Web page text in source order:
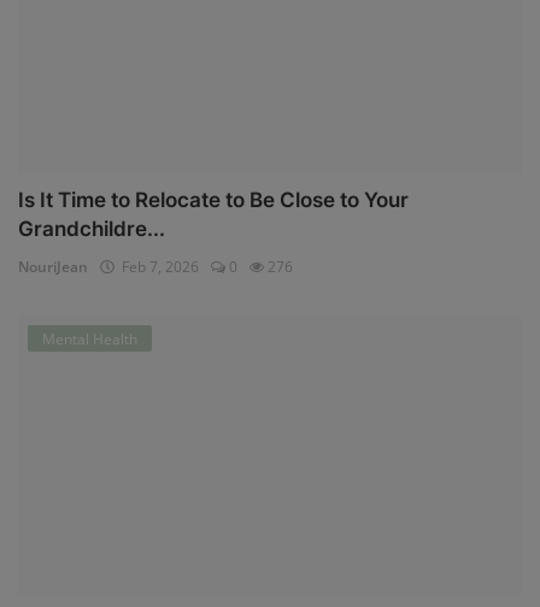
Is It Time to Relocate to Be Close to Your
Grandchildre...
NouriJean Feb 7, 2026 0 276
Mental Health